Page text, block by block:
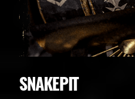
SNAKEPIT